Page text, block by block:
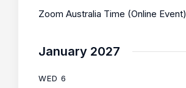
Zoom Australia Time (Online Event)
January 2027
WED 6